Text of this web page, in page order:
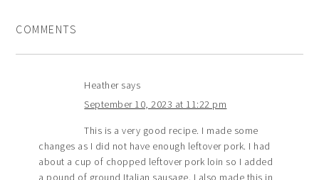
COMMENTS
Heather says
September 10, 2023 at 11:22 pm
This is a very good recipe. I made some
changes as I did not have enough leftover pork. I had
about a cup of chopped leftover pork loin so I added
a pound of ground Italian sausage. I also made this in